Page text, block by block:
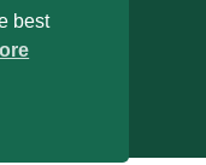
reserved
best